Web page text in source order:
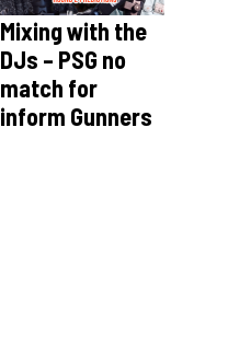
Mixing with the
DJs – PSG no
match for
inform Gunners